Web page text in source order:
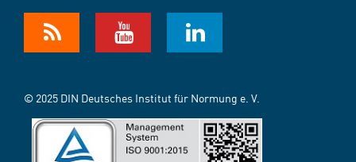
© 2025 DIN Deutsches Institut für Normung e. V.